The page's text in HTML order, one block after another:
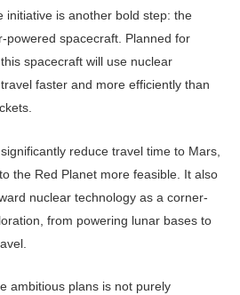
initiative is another bold step: the
powered spacecraft. Planned for
spacecraft will use nuclear
faster and more efficiently than
reduce travel time to Mars,
the Red Planet more feasible. It also
nuclear technology as a corner­
from powering lunar bases to
ambitious plans is not purely